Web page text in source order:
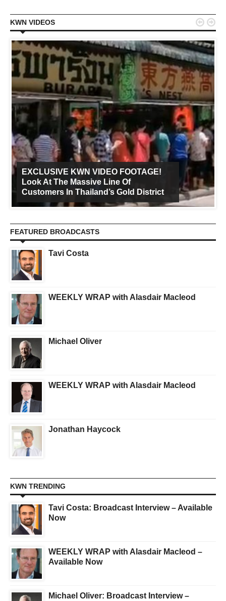
KWN VIDEOS
EXCLUSIVE KWN VIDEO FOOTAGE!
Look At The Massive Line Of
Customers In Thailand’s Gold District
 
FEATURED BROADCASTS
Tavi Costa
WEEKLY WRAP with Alasdair Macleod
Michael Oliver
WEEKLY WRAP with Alasdair Macleod
Jonathan Haycock
KWN TRENDING
Tavi Costa: Broadcast Interview – Available
Now
WEEKLY WRAP with Alasdair Macleod –
Available Now
Michael Oliver: Broadcast Interview –